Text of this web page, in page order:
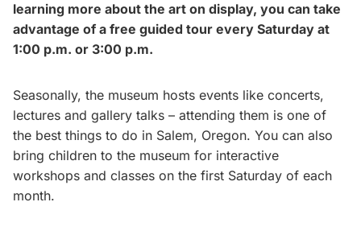
learning more about the art on display, you can take
advantage of a free guided tour every Saturday at
1:00 p.m. or 3:00 p.m.
Seasonally, the museum hosts events like concerts,
lectures and gallery talks – attending them is one of
the best things to do in Salem, Oregon. You can also
bring children to the museum for interactive
workshops and classes on the first Saturday of each
month.